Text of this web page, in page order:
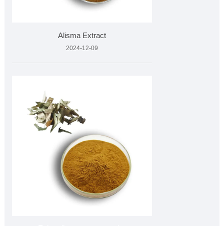
Alisma Extract
2024-12-09